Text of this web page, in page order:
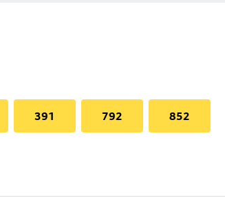
391 792 852